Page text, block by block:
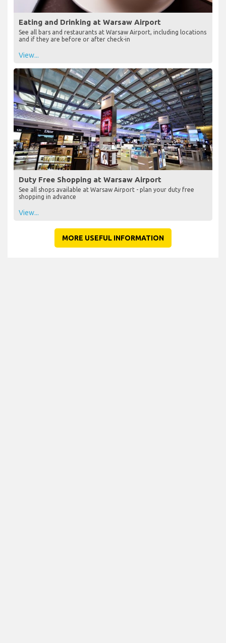
Eating and Drinking at Warsaw Airport
See all bars and restaurants at Warsaw Airport, including locations
and if they are before or after check-in
View...
Duty Free Shopping at Warsaw Airport
See all shops available at Warsaw Airport - plan your duty free
shopping in advance
View...
MORE USEFUL INFORMATION